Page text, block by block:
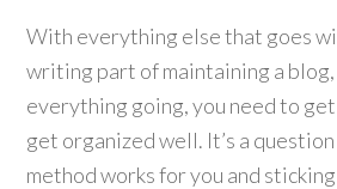
With everything else that goes
writing part of maintaining a
everything going, you need to
get organized well. It’s a
method works for you and